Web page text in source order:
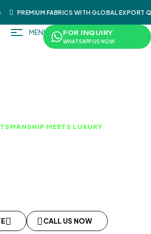
PREMIUM FABRICS WITH GLOBAL EXPORT
MENU FOR INQUIRY
WHATSAPP US NOW
MEETS LUXURY
CALL US NOW